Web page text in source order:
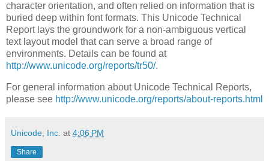
character orientation, and often relied on information that is
buried deep within font formats. This Unicode Technical
Report lays the groundwork for a non-ambiguous vertical
text layout model that can serve a broad range of
environments. Details can be found at
http://www.unicode.org/reports/tr50/.
For general information about Unicode Technical Reports,
please see http://www.unicode.org/reports/about-reports.html
Unicode, Inc. at 4:06 PM
Share